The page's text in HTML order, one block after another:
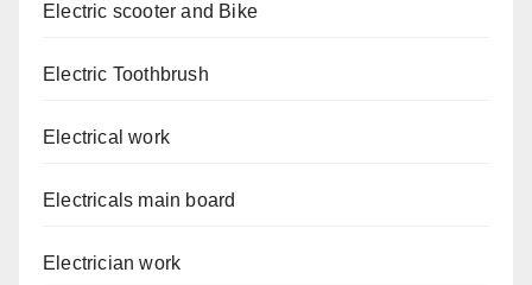
Electric scooter and Bike
Electric Toothbrush
Electrical work
Electricals main board
Electrician work